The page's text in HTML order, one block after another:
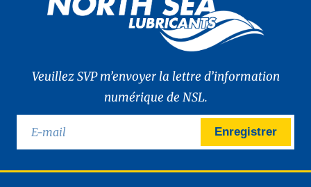
Veuillez SVP m’envoyer la lettre d’information
numérique de NSL.
Enregistrer